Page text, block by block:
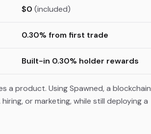
$0 (included)
0.30% from first trade
Built-in 0.30% holder rewards
a product. Using Spawned, a blockchain
or marketing, while still deploying a